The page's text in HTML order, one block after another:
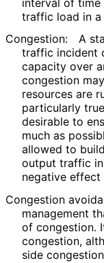
traffic load in
Congestion:
A
traffic incident
capacity over
congestion
resources are
particularly
desirable to
much as
allowed to
output traffic
negative
Congestion
management
of congestion.
congestion,
side